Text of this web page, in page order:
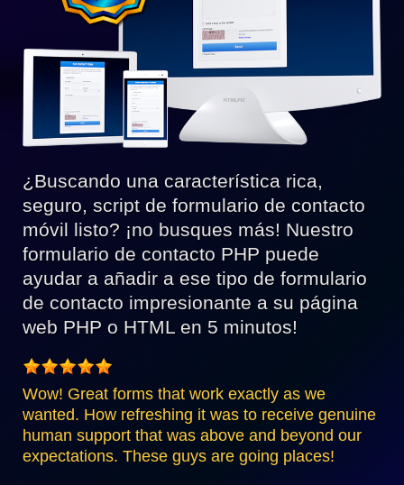
¿Buscando una característica rica,
seguro, script de formulario de contacto
móvil listo? ¡no busques más! Nuestro
formulario de contacto PHP puede
ayudar a añadir a ese tipo de formulario
de contacto impresionante a su página
web PHP o HTML en 5 minutos!
Wow! Great forms that work exactly as we
wanted. How refreshing it was to receive genuine
human support that was above and beyond our
expectations. These guys are going places!